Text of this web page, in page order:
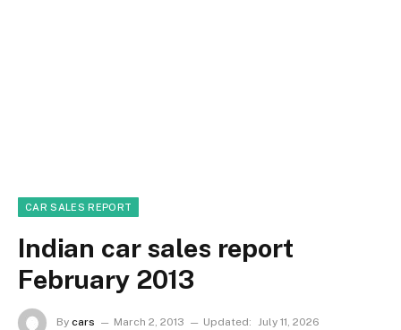
CAR SALES REPORT
Indian car sales report
February 2013
By cars March 2, 2013 Updated: July 11, 2026